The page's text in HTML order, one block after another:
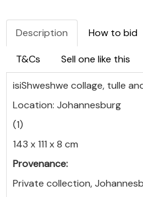
Description How to bid
T&Cs Sell one like this
isiShweshwe collage, tulle
Location: Johannesburg
(1)
143 x 111 x 8 cm
Provenance:
Private collection,